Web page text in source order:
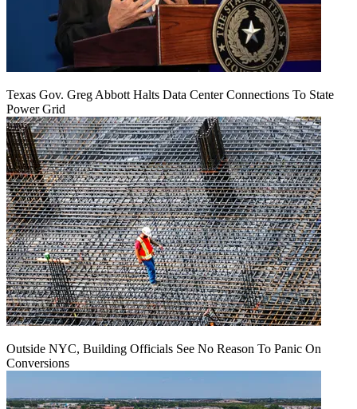
Texas Gov. Greg Abbott Halts Data Center Connections To State
Power Grid
Outside NYC, Building Officials See No Reason To Panic On
Conversions